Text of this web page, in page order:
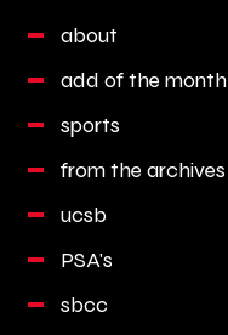
about
add of the month
sports
from the archives
ucsb
PSA's
sbcc